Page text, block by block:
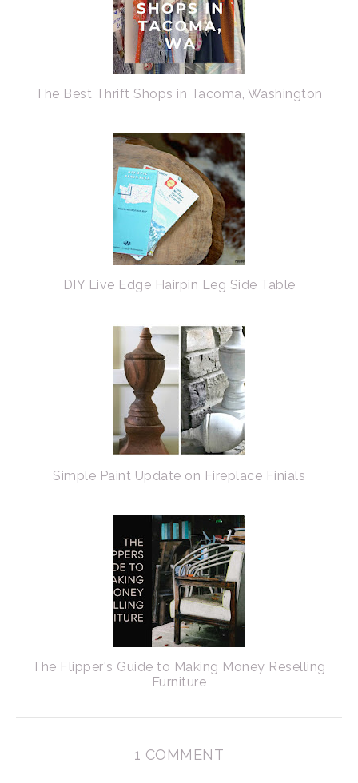
The Best Thrift Shops in Tacoma, Washington
DIY Live Edge Hairpin Leg Side Table
Simple Paint Update on Fireplace Finials
The Flipper's Guide to Making Money Reselling
Furniture
1 COMMENT